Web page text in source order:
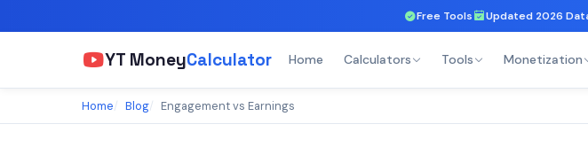
Free Tools Updated 2026
YT MoneyCalculator Home Calculators Tools Monetization
Home Blog Engagement vs Earnings